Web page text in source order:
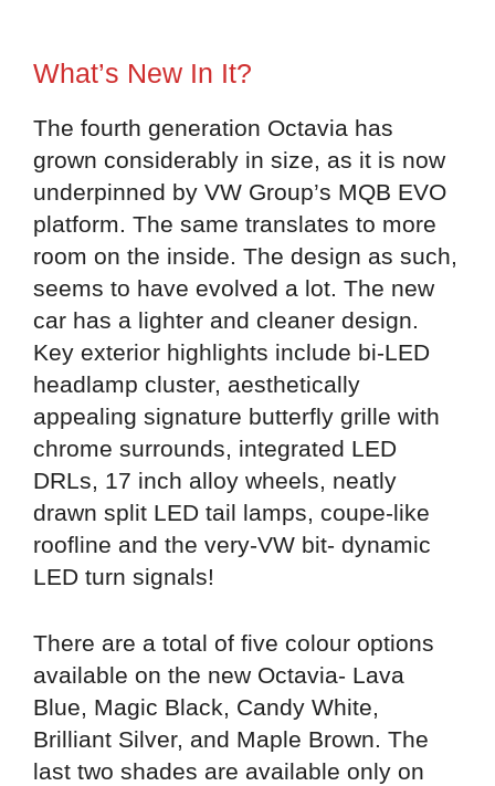
What’s New In It?
The fourth generation Octavia has
grown considerably in size, as it is now
underpinned by VW Group’s MQB EVO
platform. The same translates to more
room on the inside. The design as such,
seems to have evolved a lot. The new
car has a lighter and cleaner design.
Key exterior highlights include bi-LED
headlamp cluster, aesthetically
appealing signature butterfly grille with
chrome surrounds, integrated LED
DRLs, 17 inch alloy wheels, neatly
drawn split LED tail lamps, coupe-like
roofline and the very-VW bit- dynamic
LED turn signals!
There are a total of five colour options
available on the new Octavia- Lava
Blue, Magic Black, Candy White,
Brilliant Silver, and Maple Brown. The
last two shades are available only on